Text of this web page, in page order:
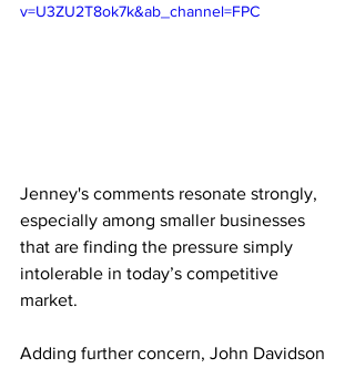
v=U3ZU2T8ok7k&ab_channel=FPC
Jenney's comments resonate strongly,
especially among smaller businesses
that are finding the pressure simply
intolerable in today’s competitive
market.
Adding further concern, John Davidson